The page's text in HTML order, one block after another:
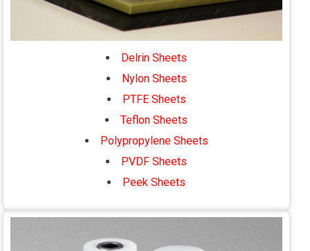
Delrin Sheets
Nylon Sheets
PTFE Sheets
Teflon Sheets
Polypropylene Sheets
PVDF Sheets
Peek Sheets